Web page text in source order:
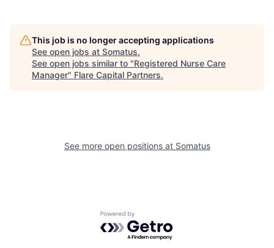
This job is no longer accepting applications
See open jobs at Somatus.
See open jobs similar to "Registered Nurse Care
Manager" Flare Capital Partners.
See more open positions at Somatus
Powered by Getro.com